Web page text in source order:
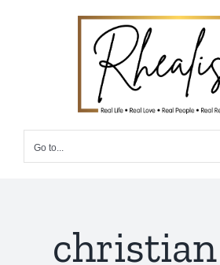
Go to...